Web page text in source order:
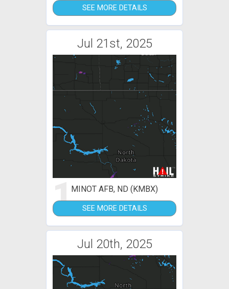
SEE MORE DETAILS
Jul 21st, 2025
1MINOT AFB, ND (KMBX)
SEE MORE DETAILS
Jul 20th, 2025